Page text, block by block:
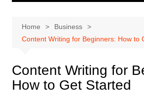
Home
Business
Content Writing for Beginners: How to
Content Writing for
How to Get Started